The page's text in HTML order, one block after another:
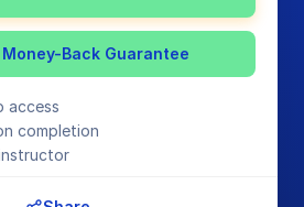
Back Guarantee
access
completion